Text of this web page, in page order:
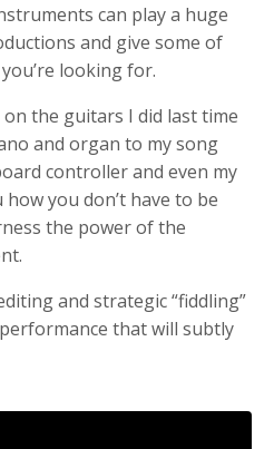
can play a huge
and give some of
looking for.
the guitars I did last time
and organ to my song
controller and even my
how you don’t have to be
the power of the
and strategic “fiddling”
that will subtly